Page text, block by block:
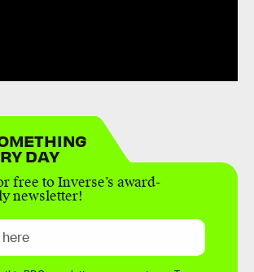
DAY
free to Inverse’s award-
newsletter!